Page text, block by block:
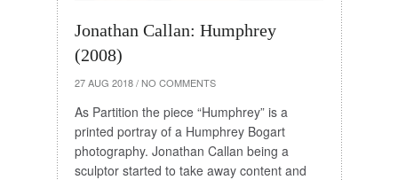
Jonathan Callan: Humphrey
(2008)
27 AUG 2018 / NO COMMENTS
As Partition the piece “Humphrey” is a
printed portray of a Humphrey Bogart
photography. Jonathan Callan being a
sculptor started to take away content and